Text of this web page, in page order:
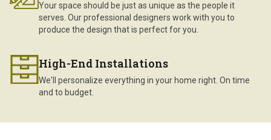
Your space should be just as unique as the people it
serves. Our professional designers work with you to
produce the design that is perfect for you.
High-End Installations
We'll personalize everything in your home right. On time
and to budget.